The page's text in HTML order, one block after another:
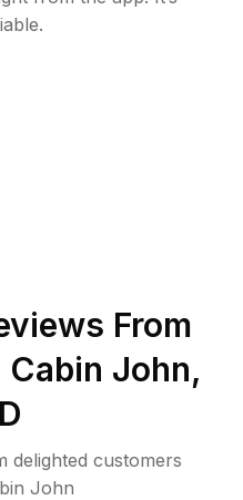
From
Cabin John,
delighted customers
John